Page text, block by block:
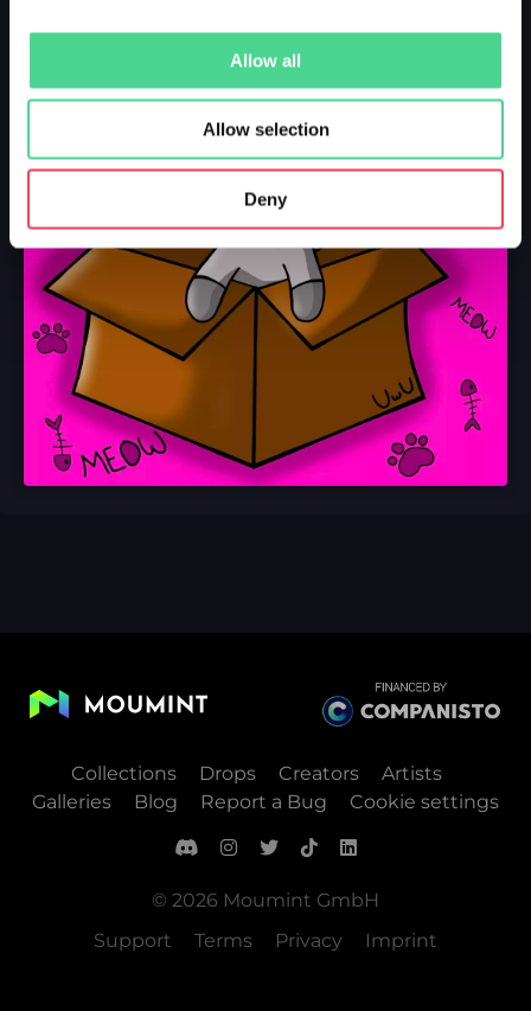
Allow all
Allow selection
Deny
Collections Drops Creators
Artists
Galleries
Blog Report a Bug Cookie settings
© 2026 Moumint GmbH
Support
Terms Privacy Imprint